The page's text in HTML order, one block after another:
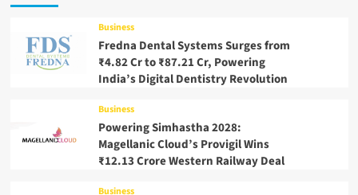
Business
Fredna Dental Systems Surges from
₹4.82 Cr to ₹87.21 Cr, Powering
India’s Digital Dentistry Revolution
Business
Powering Simhastha 2028:
Magellanic Cloud’s Provigil Wins
₹12.13 Crore Western Railway Deal
Business